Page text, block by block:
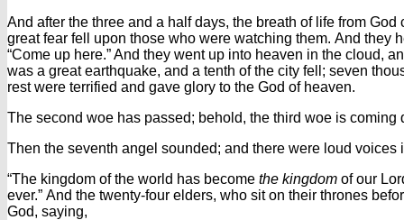
And after the three and a half days, the breath of life from
great fear fell upon those who were watching them. And they
“Come up here.” And they went up into heaven in the cloud,
was a great earthquake, and a tenth of the city fell; seven
rest were terrified and gave glory to the God of heaven.
The second woe has passed; behold, the third woe is coming
Then the seventh angel sounded; and there were loud voices
“The kingdom of the world has become the kingdom of our
ever.” And the twenty-four elders, who sit on their thrones
God, saying,